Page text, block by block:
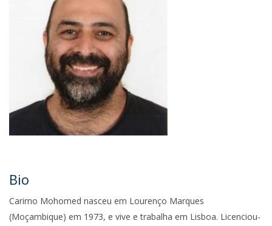
Bio
Carimo Mohomed nasceu em Lourenço Marques
(Moçambique) em 1973, e vive e trabalha em Lisboa. Licenciou-